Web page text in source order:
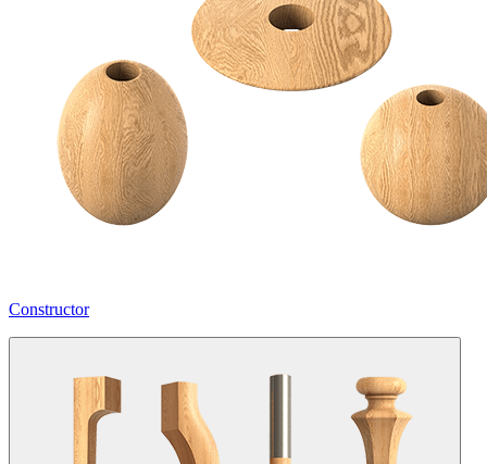
Constructor